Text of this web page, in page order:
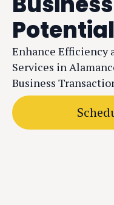
Potential
Enhance Efficiency
Services in
Business